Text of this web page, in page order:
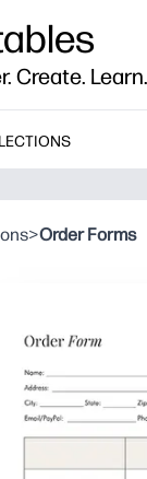
Create. Learn.
>Order Forms